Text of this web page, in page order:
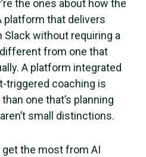
the ones about how the
platform that delivers
without requiring a
from one that
A platform integrated
triggered coaching is
one that’s planning
small distinctions.
the most from AI